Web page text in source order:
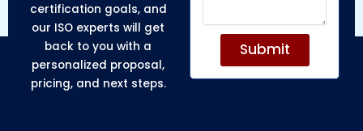
certification goals, and
our ISO experts will get
back to you with a
personalized proposal,
pricing, and next steps.
Submit